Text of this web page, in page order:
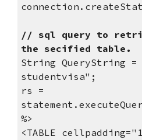
// sql query to
the secified table.
String QueryString =
studentvisa";
rs =
%>
<TABLE